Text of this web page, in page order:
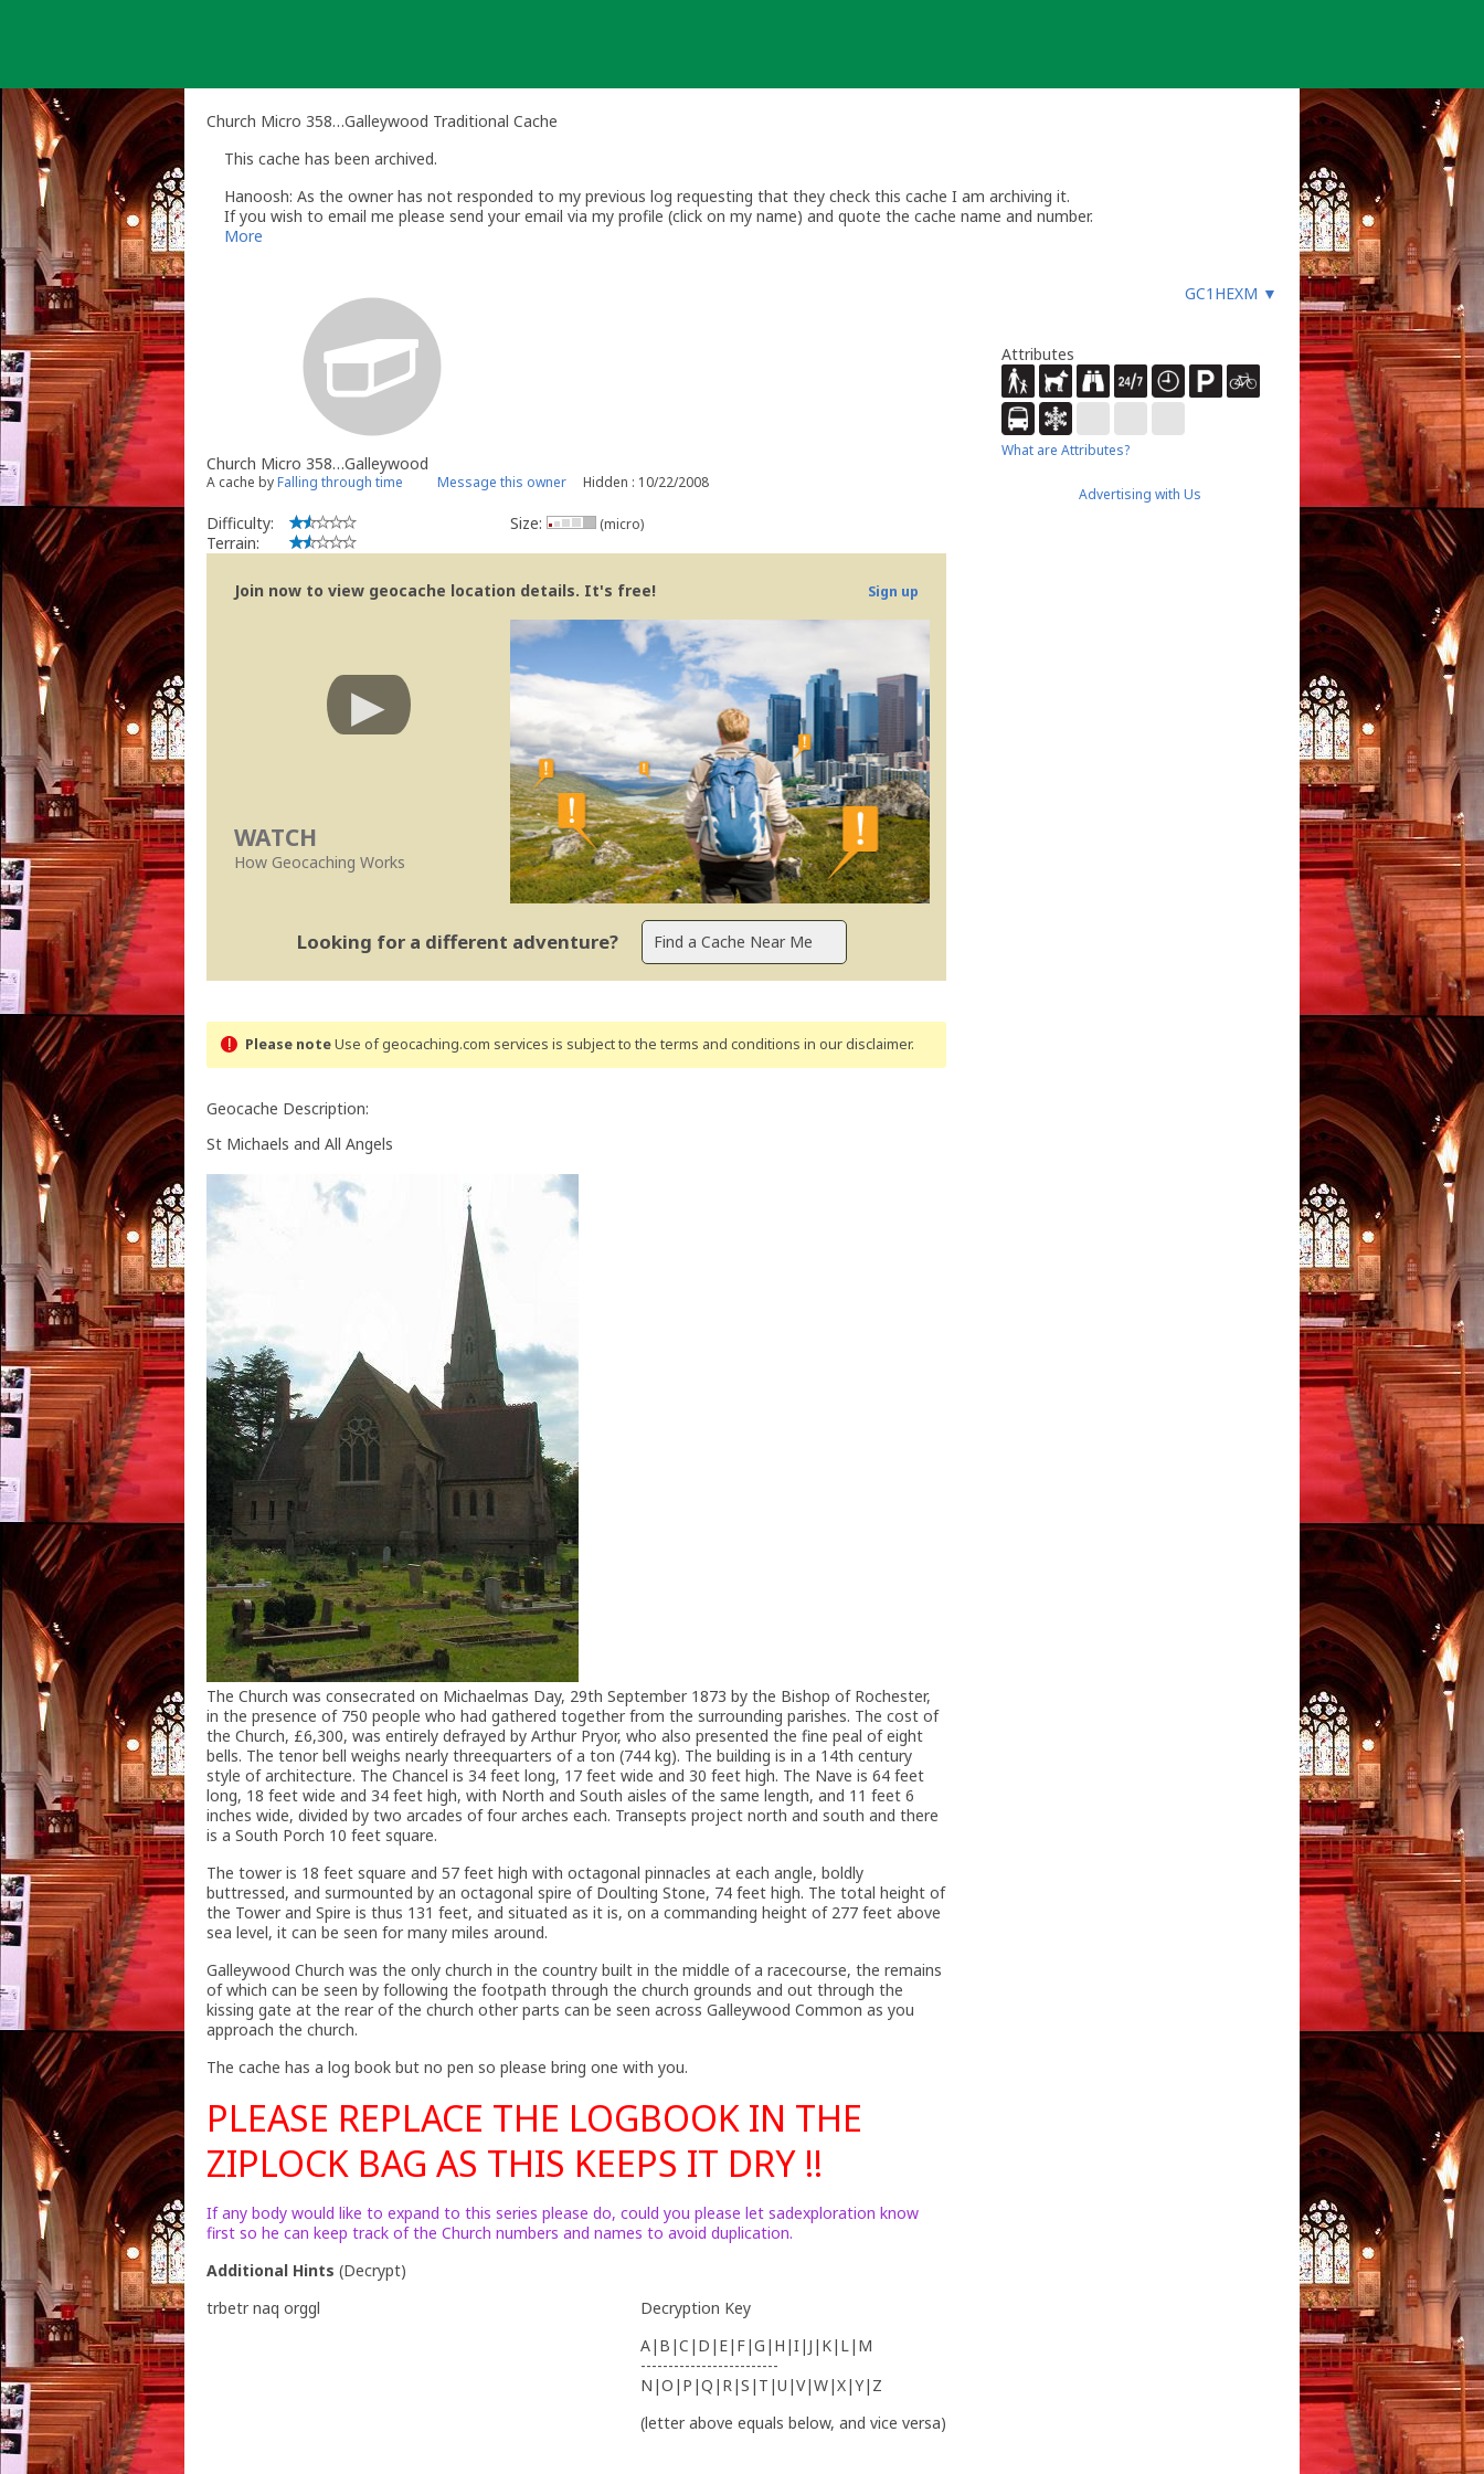
Church Micro 358…Galleywood Traditional Cache
This cache has been archived.
Hanoosh: As the owner has not responded to my previous log requesting that they check this cache I am archiving it.
If you wish to email me please send your email via my profile (click on my name) and quote the cache name and number.
Regards
UK Geocaching Policies Wiki
Geocaching Help Center
More
GC1HEXM ▼
Church Micro 358…Galleywood
A cache byFalling through time Message this owner Hidden : 10/22/2008
Difficulty:
Terrain:
Size: (micro)
Join now to view geocache location details. It's free! Sign up
WATCH
How Geocaching Works
Looking for a different adventure?
Please noteUse of geocaching.com services is subject to the terms and conditions in our disclaimer.
Geocache Description:
St Michaels and All Angels
The Church was consecrated on Michaelmas Day, 29th September 1873 by the Bishop of Rochester,
in the presence of 750 people who had gathered together from the surrounding parishes. The cost of
the Church, £6,300, was entirely defrayed by Arthur Pryor, who also presented the fine peal of eight
bells. The tenor bell weighs nearly threequarters of a ton (744 kg). The building is in a 14th century
style of architecture. The Chancel is 34 feet long, 17 feet wide and 30 feet high. The Nave is 64 feet
long, 18 feet wide and 34 feet high, with North and South aisles of the same length, and 11 feet 6
inches wide, divided by two arcades of four arches each. Transepts project north and south and there
is a South Porch 10 feet square.
The tower is 18 feet square and 57 feet high with octagonal pinnacles at each angle, boldly
buttressed, and surmounted by an octagonal spire of Doulting Stone, 74 feet high. The total height of
the Tower and Spire is thus 131 feet, and situated as it is, on a commanding height of 277 feet above
sea level, it can be seen for many miles around.
Galleywood Church was the only church in the country built in the middle of a racecourse, the remains
of which can be seen by following the footpath through the church grounds and out through the
kissing gate at the rear of the church other parts can be seen across Galleywood Common as you
approach the church.
The cache has a log book but no pen so please bring one with you.
PLEASE REPLACE THE LOGBOOK IN THE
ZIPLOCK BAG AS THIS KEEPS IT DRY !!
If any body would like to expand to this series please do, could you please let sadexploration know
first so he can keep track of the Church numbers and names to avoid duplication.
Additional Hints (Decrypt)
trbetr naq orggl
Decryption Key
A|B|C|D|E|F|G|H|I|J|K|L|M
-------------------------
N|O|P|Q|R|S|T|U|V|W|X|Y|Z
(letter above equals below, and vice versa)
Attributes
What are Attributes?
Advertising with Us